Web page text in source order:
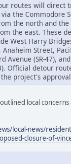
routes will direct
the Commodore
the north and
the east. These
West Harry
Street,
Avenue (SR-47),
Official detour
project's
local
local-news/
closure-of-